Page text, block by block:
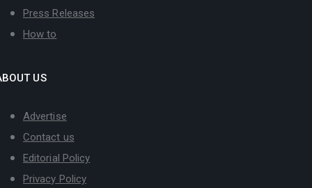
Press Releases
How to
US
Advertise
Contact us
Editorial Policy
Privacy Policy